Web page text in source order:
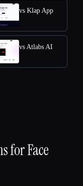
vs Klap App
vs Atlabs AI
forFace